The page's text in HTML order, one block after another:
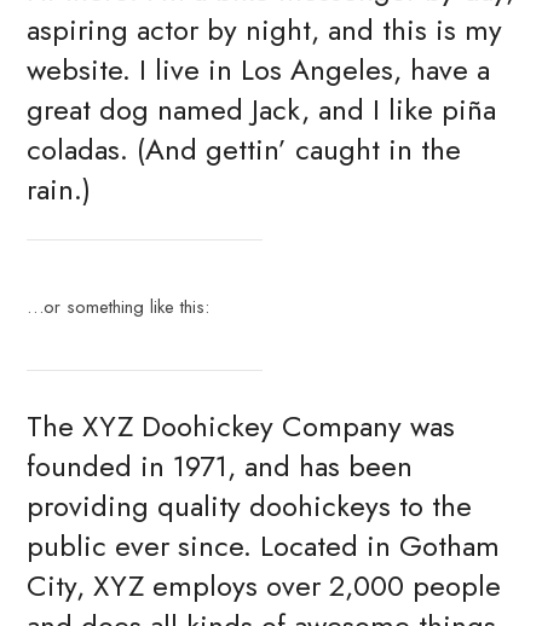
aspiring actor by night, and this is my
website. I live in Los Angeles, have a
great dog named Jack, and I like piña
coladas. (And gettin’ caught in the
rain.)
…or something like this:
The XYZ Doohickey Company was
founded in 1971, and has been
providing quality doohickeys to the
public ever since. Located in Gotham
City, XYZ employs over 2,000 people